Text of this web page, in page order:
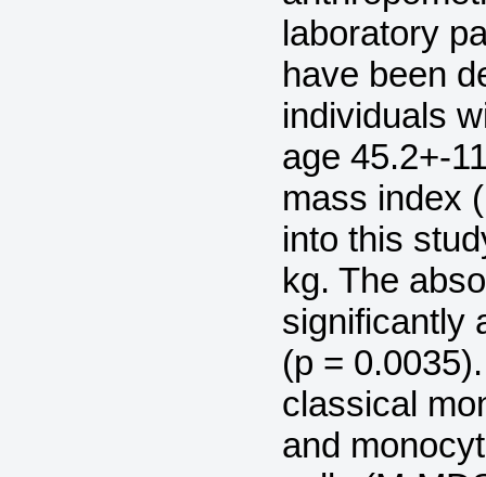
laboratory
have been
individuals
age 45.2+-
mass index
into this
kg. The
significantly
(p =
classical
and